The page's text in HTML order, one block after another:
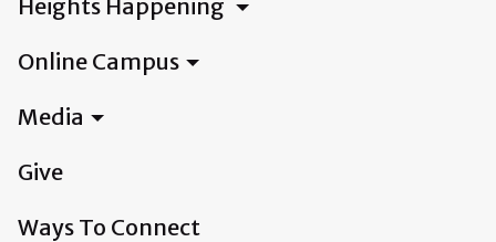
Heights Happening
Online Campus
Media
Give
Ways To Connect